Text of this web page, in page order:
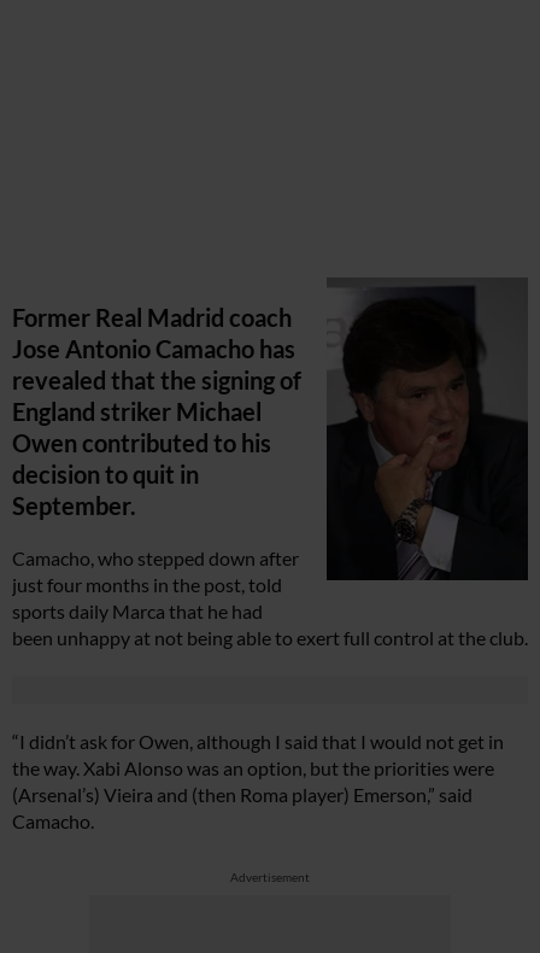
Former Real Madrid coach
Jose Antonio Camacho has
revealed that the signing of
England striker Michael
Owen contributed to his
decision to quit in
September.
Camacho, who stepped down after
just four months in the post, told
sports daily Marca that he had
been unhappy at not being able to exert full control at the club.
“I didn’t ask for Owen, although I said that I would not get in
the way. Xabi Alonso was an option, but the priorities were
(Arsenal’s) Vieira and (then Roma player) Emerson,” said
Camacho.
Advertisement